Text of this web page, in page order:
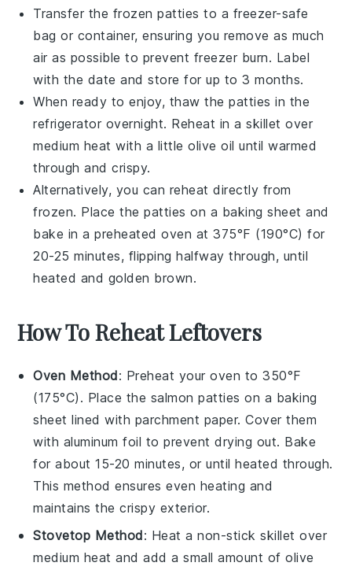
Transfer the frozen patties to a freezer-safe
bag or container, ensuring you remove as much
air as possible to prevent freezer burn. Label
with the date and store for up to 3 months.
When ready to enjoy, thaw the patties in the
refrigerator overnight. Reheat in a skillet over
medium heat with a littleolive oil until warmed
through and crispy.
Alternatively, you can reheat directly from
frozen. Place the patties on a baking sheet and
bake in a preheated oven at 375°F (190°C) for
20-25 minutes, flipping halfway through, until
heated and golden brown.
How To Reheat Leftovers
Oven Method: Preheat your oven to 350°F
(175°C). Place the salmon patties on a baking
sheet lined with parchment paper. Cover them
with aluminum foil to prevent drying out. Bake
for about 15-20 minutes, or until heated through.
This method ensures even heating and
maintains the crispy exterior.
Stovetop Method: Heat a non-stick skillet over
medium heat and add a small amount ofolive